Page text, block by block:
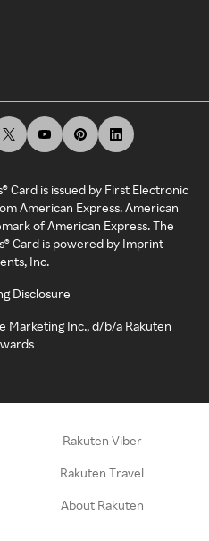
Card is issued by First Electronic
American Express. American
of American Express. The
Card is powered by Imprint
Inc.
Disclosure
Marketing Inc., d/b/a Rakuten
Rakuten Viber
Rakuten Travel
About Rakuten